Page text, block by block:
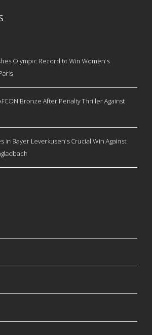
Olympic Record to Win Women's
Bronze After Penalty Thriller Against
in Bayer Leverkusen's Crucial Win Against